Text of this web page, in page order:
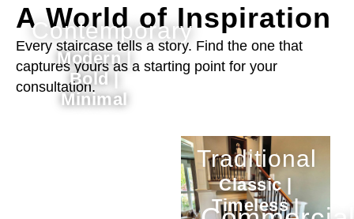
A World of Inspiration
Every staircase tells a story. Find the one that
captures yours as a starting point for your
consultation.
Contemporary
Modern |
Bold |
Minimal
Traditional
Classic |
Timeless |